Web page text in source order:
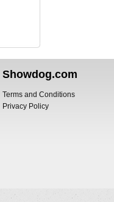
Showdog.com
Terms and Conditions
Privacy Policy